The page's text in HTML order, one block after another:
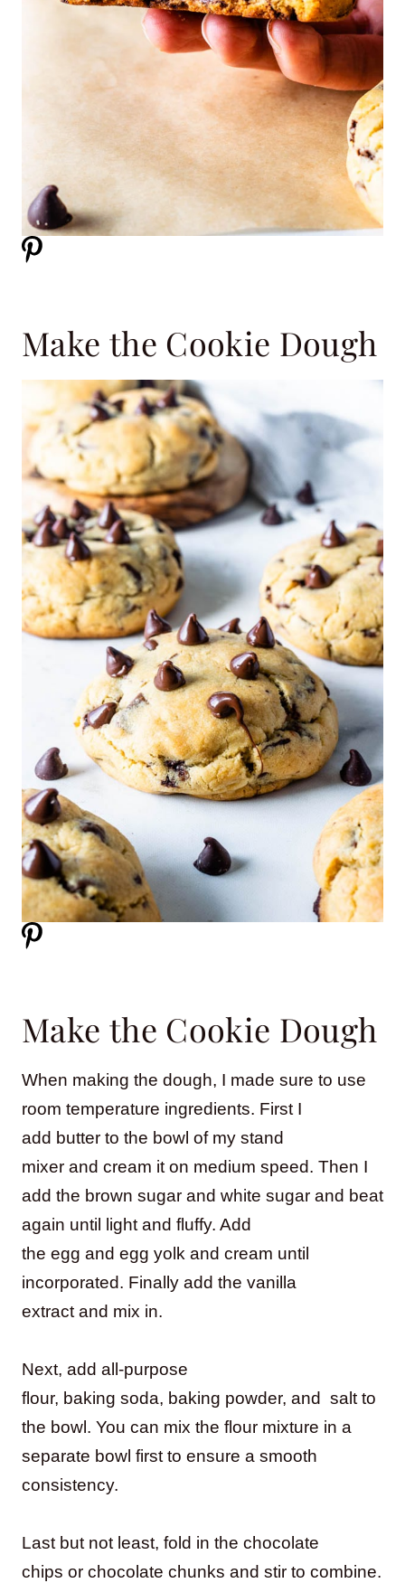
Make the Cookie Dough
Make the Cookie Dough
When making the dough, I made sure to use
room temperature ingredients. First I
add butter to the bowl of my stand
mixer and cream it on medium speed. Then I
add the brown sugar and white sugar and beat
again until light and fluffy. Add
the egg and egg yolk and cream until
incorporated. Finally add the vanilla
extract and mix in.
Next, add all-purpose
flour, baking soda, baking powder, and salt to
the bowl. You can mix the flour mixture in a
separate bowl first to ensure a smooth
consistency.
Last but not least, fold in the chocolate
chips or chocolate chunks and stir to combine.